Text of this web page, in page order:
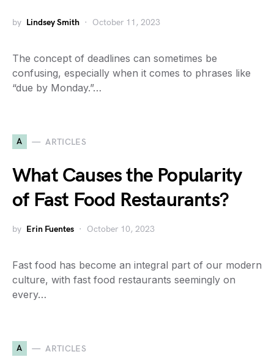
by Lindsey Smith October 11, 2023
The concept of deadlines can sometimes be
confusing, especially when it comes to phrases like
“due by Monday.”…
A ARTICLES
What Causes the Popularity
of Fast Food Restaurants?
by Erin Fuentes October 10, 2023
Fast food has become an integral part of our modern
culture, with fast food restaurants seemingly on
every…
A ARTICLES